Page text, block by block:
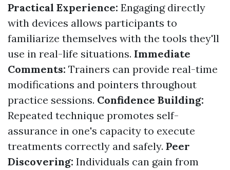
Practical Experience: Engaging directly
with devices allows participants to
familiarize themselves with the tools they'll
use in real-life situations. Immediate
Comments: Trainers can provide real-time
modifications and pointers throughout
practice sessions. Confidence Building:
Repeated technique promotes self-
assurance in one's capacity to execute
treatments correctly and safely. Peer
Discovering: Individuals can gain from